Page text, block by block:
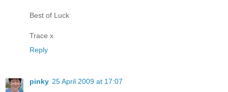
Best of Luck
Trace x
Reply
pinky 25 April 2009 at 17:07